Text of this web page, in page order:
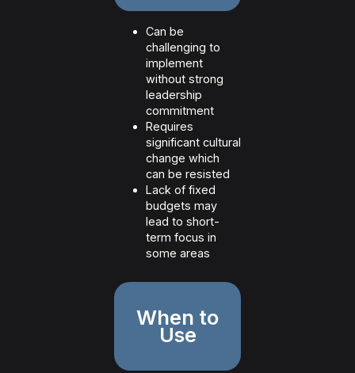
Can be
challenging to
implement
without strong
leadership
commitment
Requires
significant cultural
change which
can be resisted
Lack of fixed
budgets may
lead to short-
term focus in
some areas
When to
Use